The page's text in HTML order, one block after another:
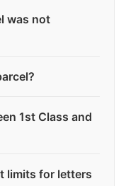
was not
1st Class and
limits for letters